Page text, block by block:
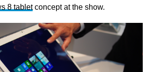
8 tabletconcept at the show.